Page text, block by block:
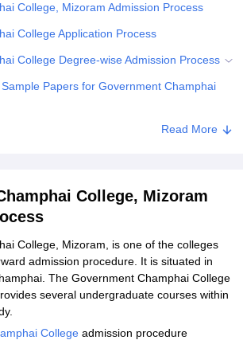
PharmacyAnimation and Design
College, Mizoram Admission Process
College Application Process
College Degree-wise Admission Process
Papers for Government Champhai
Read More
College, Mizoram
College, Mizoram, is one of the colleges
admission procedure. It is situated in
The Government Champhai College
several undergraduate courses within
College admission procedure